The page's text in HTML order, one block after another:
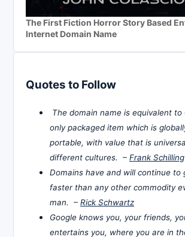
The First Fiction Horror Story Based
Internet Domain Name
Quotes to Follow
The domain name is equivalent to
only packaged item which is
portable, with value that is
different cultures. – Frank Schilling
Domains have and will continue to
faster than any other commodity
man. – Rick Schwartz
Google knows you, your friends,
entertains you, where you are in